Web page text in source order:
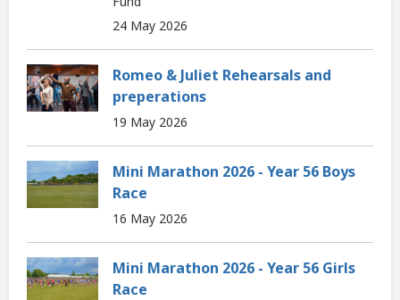
24 May 2026
Romeo & Juliet Rehearsals and
preperations
19 May 2026
Mini Marathon 2026 - Year 56 Boys
Race
16 May 2026
Mini Marathon 2026 - Year 56 Girls
Race